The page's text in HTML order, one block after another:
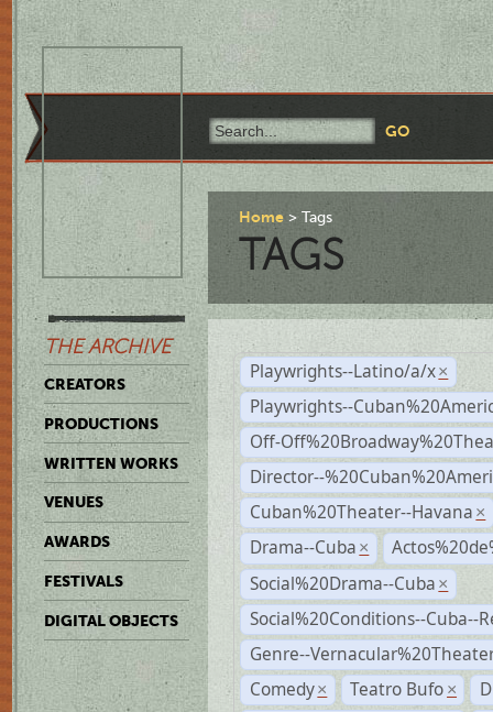
THE ARCHIVE
CREATORS
PRODUCTIONS
WRITTEN WORKS
VENUES
AWARDS
FESTIVALS
DIGITAL OBJECTS
Home Tags
TAGS
Playwrights--Latino/a/x ×
Playwrights--
Off-
Director--
Cuban%20Theater--Havana ×
Drama--Cuba ×
Social%20Drama--Cuba ×
Social%20Conditions--Cuba--
Genre--
Comedy × Teatro Bufo ×